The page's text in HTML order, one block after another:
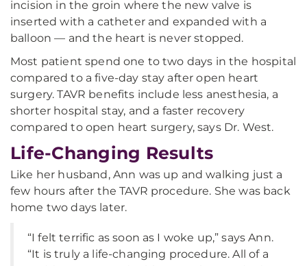
incision in the groin where the new valve is
inserted with a catheter and expanded with a
balloon — and the heart is never stopped.
Most patient spend one to two days in the hospital
compared to a five-day stay after open heart
surgery. TAVR benefits include less anesthesia, a
shorter hospital stay, and a faster recovery
compared to open heart surgery, says Dr. West.
Life-Changing Results
Like her husband, Ann was up and walking just a
few hours after the TAVR procedure. She was back
home two days later.
“I felt terrific as soon as I woke up,” says Ann.
“It is truly a life-changing procedure. All of a